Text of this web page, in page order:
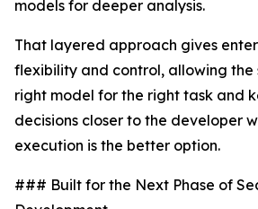
models for deeper analysis.
That layered approach gives
flexibility and control, allowing the
right model for the right task and
decisions closer to the developer
execution is the better option.
### Built for the Next Phase of